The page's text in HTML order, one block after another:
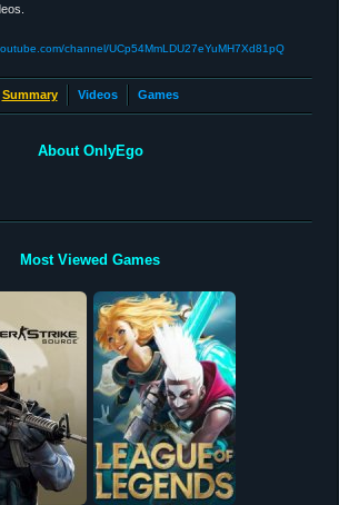
channel/UCp54MmLDU27eYuMH7Xd81pQ
Summary Videos Games
About OnlyEgo
Most Viewed Games